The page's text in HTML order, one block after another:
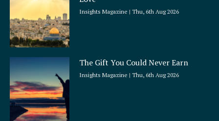
Insights Magazine Thu, 6th Aug 2026
The Gift You Could Never Earn
Insights Magazine Thu, 6th Aug 2026